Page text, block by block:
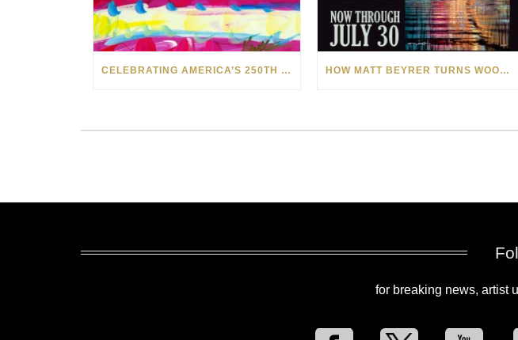
CELEBRATING AMERICA’S 250TH WITH THE ART OF TIM YANKE AND MANUEL HOW MATT BEYRER TURNS WOOD GRAIN INTO WORKS OF ART
for breaking news, artist